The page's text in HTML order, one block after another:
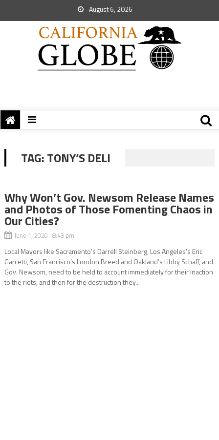
August 6, 2026
TAG:TONY’S DELI
Why Won’t Gov. Newsom Release Names
and Photos of Those Fomenting Chaos in
Our Cities?
June 1, 2020 8:43 pm
Local Mayors like Sacramento’s Darrell Steinberg, Los Angeles’s Eric
Garcetti, San Francisco’s London Breed and Oakland’s Libby Schaff, and
Gov. Newsom, need to be held to account immediately for their inaction
to the riots, and then for the destruction they...